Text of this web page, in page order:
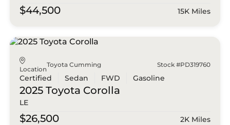
$44,500 15K Miles
Location
Toyota Cumming Stock #PD319760
Certified Sedan FWD Gasoline
2025 Toyota Corolla
LE
$26,500 2K Miles